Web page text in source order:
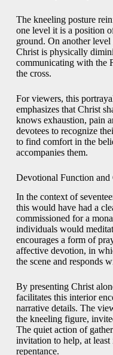
The kneeling posture
one level it is a position
ground. On another
Christ is physically
communicating with the
the cross.
For viewers, this
emphasizes that Christ
knows exhaustion, pain
devotees to recognize
to find comfort in the
accompanies them.
Devotional Function
In the context of
this would have had a
commissioned for a
individuals would
encourages a form of
affective devotion, in
the scene and responds
By presenting Christ
facilitates this interior
narrative details. The
the kneeling figure,
The quiet action of
invitation to help, at
repentance.